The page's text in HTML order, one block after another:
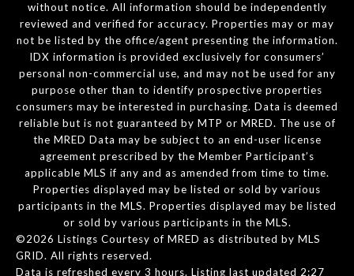
without notice. All information should be independently
reviewed and verified for accuracy. Properties may or may
not be listed by the office/agent presenting the information.
IDX information is provided exclusively for consumers’
personal non-commercial use, and may not be used for any
purpose other than to identify prospective properties
consumers may be interested in purchasing. Data is deemed
reliable but is not guaranteed by MTP or MRED. The use of
the MRED Data may be subject to an end-user license
agreement prescribed by the Member Participant’s
applicable MLS if any and as amended from time to time.
Properties displayed may be listed or sold by various
participants in the MLS. Properties displayed may be listed
or sold by various participants in the MLS.
©2026 Listings Courtesy of MRED as distributed by MLS
GRID. All rights reserved.
Data is refreshed every 3 hours. Listing last updated 2:27